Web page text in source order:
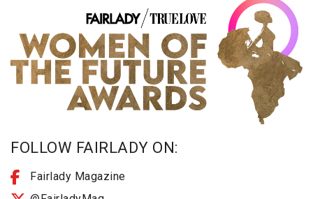
FOLLOW FAIRLADY ON:
Fairlady Magazine